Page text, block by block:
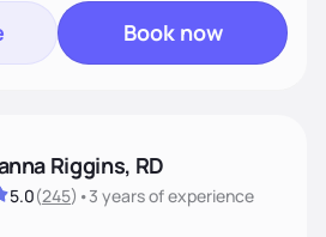
Book now
Riggins, RD
5.0(245) •3 yearsof experience